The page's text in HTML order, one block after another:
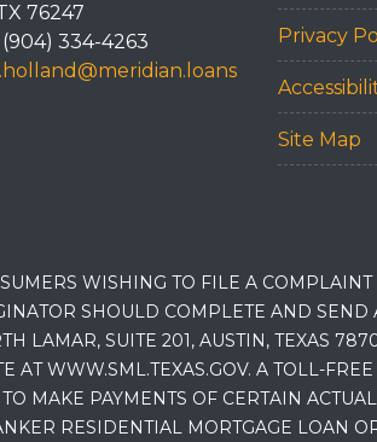
76247
334-4263
Privacy
Site Map
WISHING TO FILE A
SHOULD COMPLETE AND
LAMAR, SUITE 201, AUSTIN, TEXAS
AT WWW.SML.TEXAS.GOV. A TOLL-
MAKE PAYMENTS OF CERTAIN
RESIDENTIAL MORTGAGE LOAN